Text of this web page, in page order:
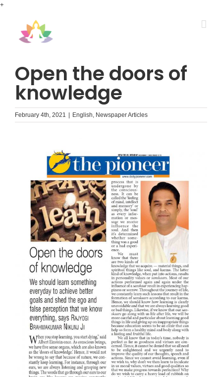
+
Open the doors of
knowledge
February 4th, 2021 English, Newspaper Articles